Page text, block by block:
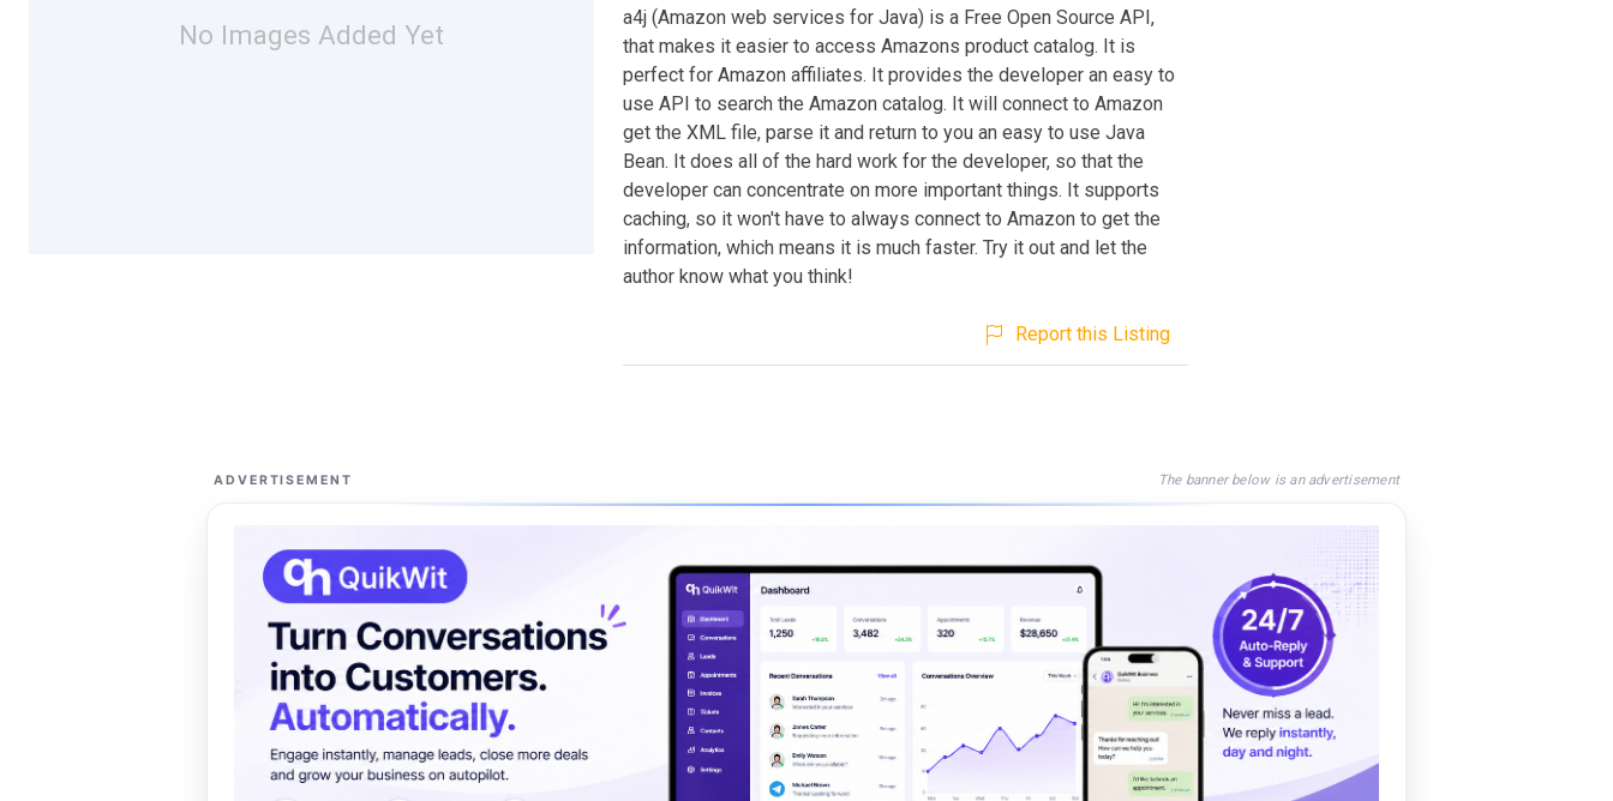
No Images Added Yet
a4j (Amazon web services for Java) is a Free Open Source API,
that makes it easier to access Amazons product catalog. It is
perfect for Amazon affiliates. It provides the developer an easy to
use API to search the Amazon catalog. It will connect to Amazon
get the XML file, parse it and return to you an easy to use Java
Bean. It does all of the hard work for the developer, so that the
developer can concentrate on more important things. It supports
caching, so it won't have to always connect to Amazon to get the
information, which means it is much faster. Try it out and let the
author know what you think!
Report this Listing
ADVERTISEMENT The banner below is an advertisement